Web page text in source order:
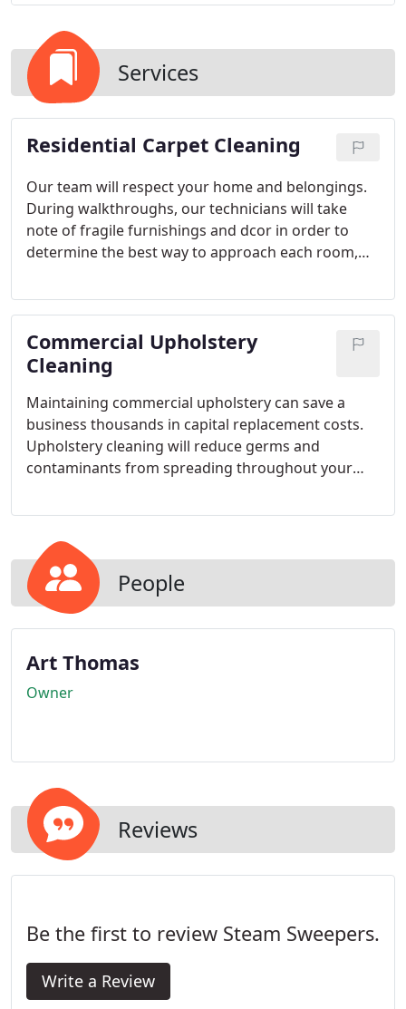
Services
Residential Carpet Cleaning
Our team will respect your home and belongings.
During walkthroughs, our technicians will take
note of fragile furnishings and dcor in order to
determine the best way to approach each room,
blocked and tabbed. To protect your belongings,
we place wall protecting corner guards between
our hoses and your wall corners and furnishings.
Commercial Upholstery
Cleaning
Maintaining commercial upholstery can save a
business thousands in capital replacement costs.
Upholstery cleaning will reduce germs and
contaminants from spreading throughout your
nature of your business, micro-organisms might
and large meeting rooms need to be concerned
with infection control.
People
Art Thomas
Owner
Reviews
Be the first to review Steam Sweepers.
Write a Review